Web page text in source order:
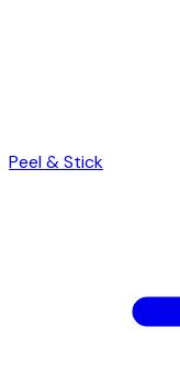
Peel & Stick